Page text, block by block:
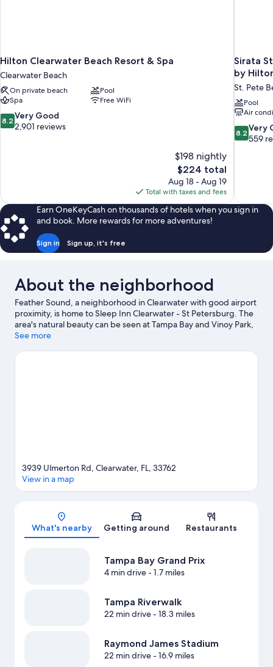
Hilton Clearwater Beach Resort & Spa
Clearwater Beach
On private beach
Pool
Spa
Free WiFi
8.2
out
8.2 Very Good
2,901 reviews
$198 nightly
The
price
is
$224
$224 total
Aug 18 - Aug 19
Total with taxes and fees
Sirata
by
St. Pete
Pool
Air
8.2
out
reviews
8.2 Very
559
Earn OneKeyCash on thousands of hotels when you sign in
and book. More rewards for more adventures!
Sign in Sign up, it's free
About the neighborhood
Feather Sound, a neighborhood in Clearwater with good airport
proximity, is home to Sleep Inn Clearwater - St Petersburg. The
area's natural beauty can be seen at Tampa Bay and Vinoy Park,
while Salvador Dali Museum and MacDill Air Force Base are
Gardens are also worth visiting.
Visit our Clearwater travel guide
See more
Map
3939 Ulmerton Rd, Clearwater, FL, 33762
View in a map
What's nearby Getting around Restaurants
Tampa Bay Grand Prix
4 min drive- 1.7 miles
Tampa Riverwalk
22 min drive- 18.3 miles
Raymond James Stadium
22 min drive- 16.9 miles